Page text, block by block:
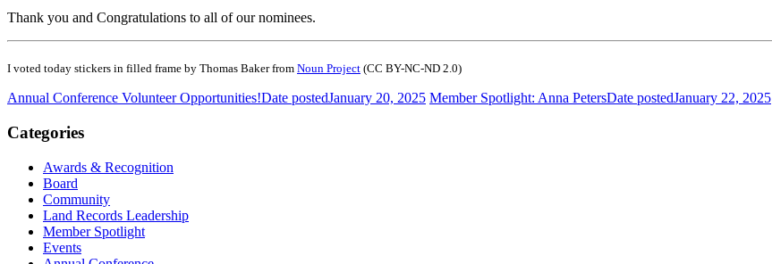
Thank you and Congratulations to all of our nominees.
I voted today stickers in filled frame by Thomas Baker from Noun Project (CC BY-NC-ND 2.0)
Annual Conference Volunteer Opportunities!Date postedJanuary 20, 2025 Member Spotlight: Anna PetersDate postedJanuary 22, 2025
Categories
Awards & Recognition
Board
Community
Land Records Leadership
Member Spotlight
Events